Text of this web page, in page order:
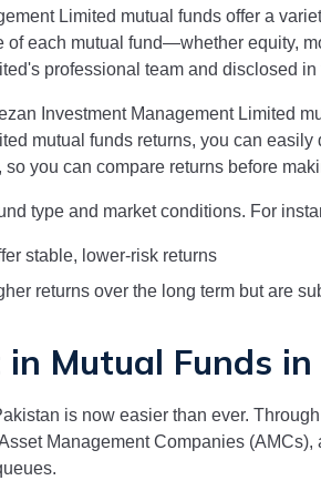
Limited mutual funds offer a
of each mutual fund—whether equity,
's professional team and disclosed
Investment Management Limited
mutual funds returns, you can
you can compare returns before
type and market conditions. For
stable, lower-risk returns
returns over the long term but are
Mutual Funds
is now easier than ever.
Management Companies